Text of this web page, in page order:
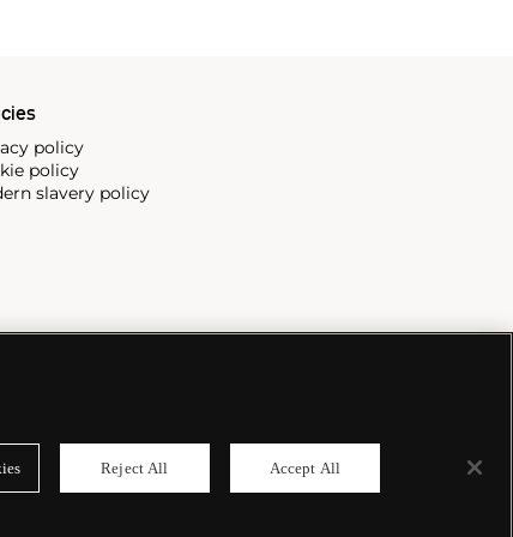
policy
policy
slavery policy
Reject All Accept All